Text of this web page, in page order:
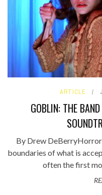
ARTICLE
GOBLIN: THE
By Drew DeBerryHorror
boundaries of what is
often the first